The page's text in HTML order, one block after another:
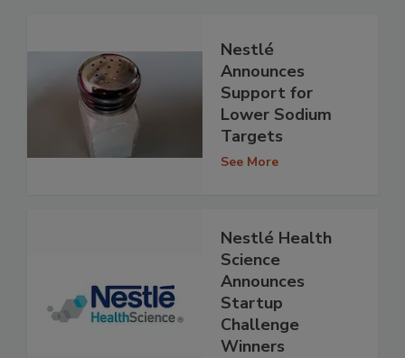
Nestlé
Announces
Support for
Lower Sodium
Targets
See More
Nestlé Health
Science
Announces
Startup
Challenge
Winners